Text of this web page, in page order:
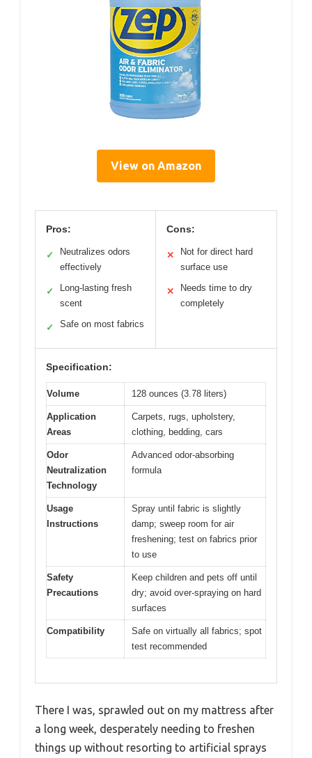
View on Amazon
Pros:
✓
Neutralizes odors
effectively
✓
Long-lasting fresh
scent
✓ Safe on most fabrics
Cons:
✕
Not for direct hard
surface use
✕
Needs time to dry
completely
Specification:
Volume 128 ounces (3.78 liters)
Application
Areas
Carpets, rugs, upholstery,
clothing, bedding, cars
Odor
Neutralization
Technology
Advanced odor-absorbing
formula
Usage
Instructions
Spray until fabric is slightly
damp; sweep room for air
freshening; test on fabrics prior
to use
Safety
Precautions
Keep children and pets off until
dry; avoid over-spraying on hard
surfaces
Compatibility
Safe on virtually all fabrics; spot
test recommended
There I was, sprawled out on my mattress after
a long week, desperately needing to freshen
things up without resorting to artificial sprays